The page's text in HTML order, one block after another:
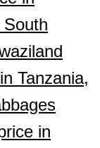
Tanzania,
in